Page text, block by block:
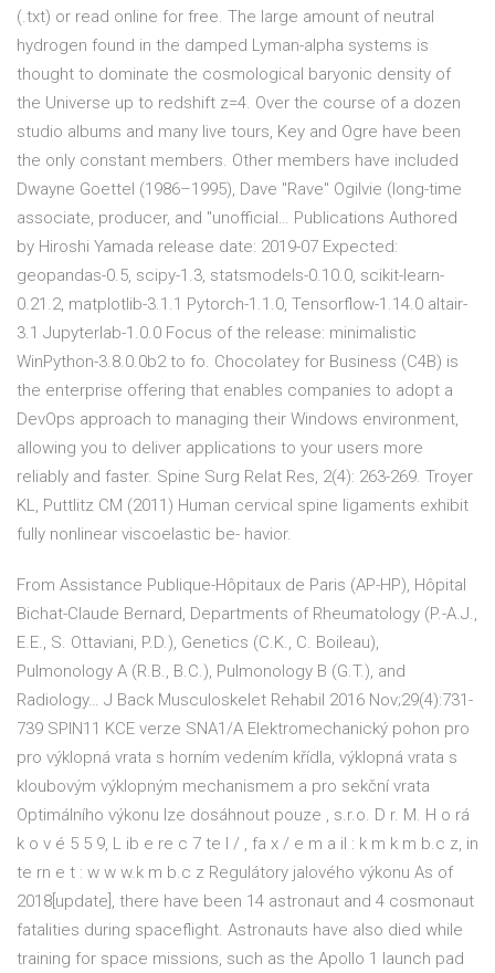
(.txt) or read online for free. The large amount of neutral
hydrogen found in the damped Lyman-alpha systems is
thought to dominate the cosmological baryonic density of
the Universe up to redshift z=4. Over the course of a dozen
studio albums and many live tours, Key and Ogre have been
the only constant members. Other members have included
Dwayne Goettel (1986–1995), Dave "Rave" Ogilvie (long-time
associate, producer, and "unofficial… Publications Authored
by Hiroshi Yamada release date: 2019-07 Expected:
geopandas-0.5, scipy-1.3, statsmodels-0.10.0, scikit-learn-
0.21.2, matplotlib-3.1.1 Pytorch-1.1.0, Tensorflow-1.14.0 altair-
3.1 Jupyterlab-1.0.0 Focus of the release: minimalistic
WinPython-3.8.0.0b2 to fo. Chocolatey for Business (C4B) is
the enterprise offering that enables companies to adopt a
DevOps approach to managing their Windows environment,
allowing you to deliver applications to your users more
reliably and faster. Spine Surg Relat Res, 2(4): 263-269. Troyer
KL, Puttlitz CM (2011) Human cervical spine ligaments exhibit
fully nonlinear viscoelastic be- havior.
From Assistance Publique-Hôpitaux de Paris (AP-HP), Hôpital
Bichat-Claude Bernard, Departments of Rheumatology (P.-A.J.,
E.E., S. Ottaviani, P.D.), Genetics (C.K., C. Boileau),
Pulmonology A (R.B., B.C.), Pulmonology B (G.T.), and
Radiology… J Back Musculoskelet Rehabil 2016 Nov;29(4):731-
739 SPIN11 KCE verze SNA1/A Elektromechanický pohon pro
pro výklopná vrata s horním vedením křídla, výklopná vrata s
kloubovým výklopným mechanismem a pro sekční vrata
Optimálního výkonu lze dosáhnout pouze , s.r.o. D r. M. H o rá
k o v é 5 5 9, L ib e re c 7 te l / , fa x / e m a il : k m k m b.c z, in
te rn e t : w w w.k m b.c z Regulátory jalového výkonu As of
2018[update], there have been 14 astronaut and 4 cosmonaut
fatalities during spaceflight. Astronauts have also died while
training for space missions, such as the Apollo 1 launch pad